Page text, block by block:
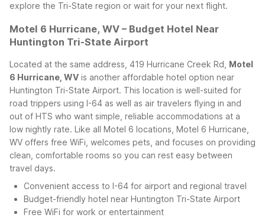
explore the Tri-State region or wait for your next flight.
Motel 6 Hurricane, WV – Budget Hotel Near
Huntington Tri-State Airport
Located at the same address, 419 Hurricane Creek Rd, Motel
6 Hurricane, WV is another affordable hotel option near
Huntington Tri-State Airport. This location is well-suited for
road trippers using I-64 as well as air travelers flying in and
out of HTS who want simple, reliable accommodations at a
low nightly rate. Like all Motel 6 locations, Motel 6 Hurricane,
WV offers free WiFi, welcomes pets, and focuses on providing
clean, comfortable rooms so you can rest easy between
travel days.
Convenient access to I-64 for airport and regional travel
Budget-friendly hotel near Huntington Tri-State Airport
Free WiFi for work or entertainment